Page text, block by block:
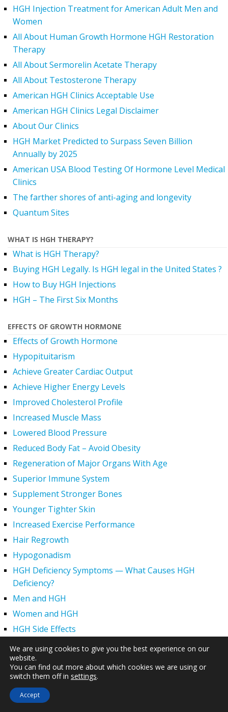
HGH Injection Treatment for American Adult Men and
Women
All About Human Growth Hormone HGH Restoration
Therapy
All About Sermorelin Acetate Therapy
All About Testosterone Therapy
American HGH Clinics Acceptable Use
American HGH Clinics Legal Disclaimer
About Our Clinics
HGH Market Predicted to Surpass Seven Billion
Annually by 2025
American USA Blood Testing Of Hormone Level Medical
Clinics
The farther shores of anti-aging and longevity
Quantum Sites
WHAT IS HGH THERAPY?
What is HGH Therapy?
Buying HGH Legally. Is HGH legal in the United States ?
How to Buy HGH Injections
HGH – The First Six Months
EFFECTS OF GROWTH HORMONE
Effects of Growth Hormone
Hypopituitarism
Achieve Greater Cardiac Output
Achieve Higher Energy Levels
Improved Cholesterol Profile
Increased Muscle Mass
Lowered Blood Pressure
Reduced Body Fat – Avoid Obesity
Regeneration of Major Organs With Age
Superior Immune System
Supplement Stronger Bones
Younger Tighter Skin
Increased Exercise Performance
Hair Regrowth
Hypogonadism
HGH Deficiency Symptoms — What Causes HGH
Deficiency?
Men and HGH
Women and HGH
HGH Side Effects
HGH and Wrinkles
HGH Benefits
HGH and Weight Loss
Human Growth Hormone and Sexual Health
HGH – The First Six Months
We are using cookies to give you the best experience on our
website.
You can find out more about which cookies we are using or
switch them off in settings.
Accept